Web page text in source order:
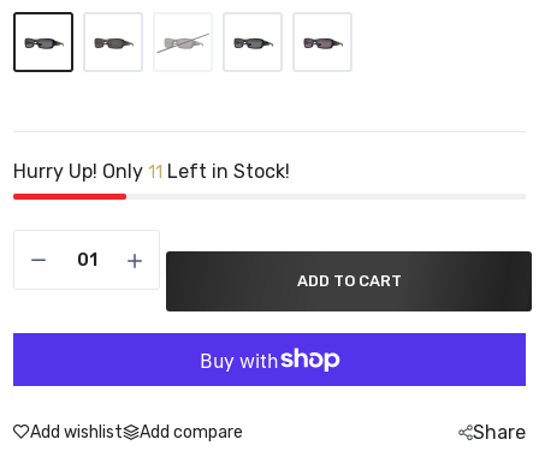
Hurry Up! Only 11 Left in Stock!
ADD TO CART
Add wishlist Add compare Share